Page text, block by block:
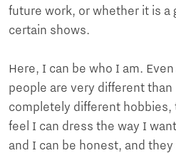
future work, or whether it is a
certain shows.
Here, I can be who I am.
people are very different than
completely different hobbies,
feel I can dress the way I
and I can be honest, and